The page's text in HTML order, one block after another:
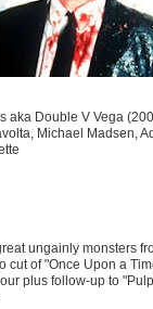
aka Double V Vega
Michael Madsen,
ungainly monsters
cut of "Once Upon a
plus follow-up to